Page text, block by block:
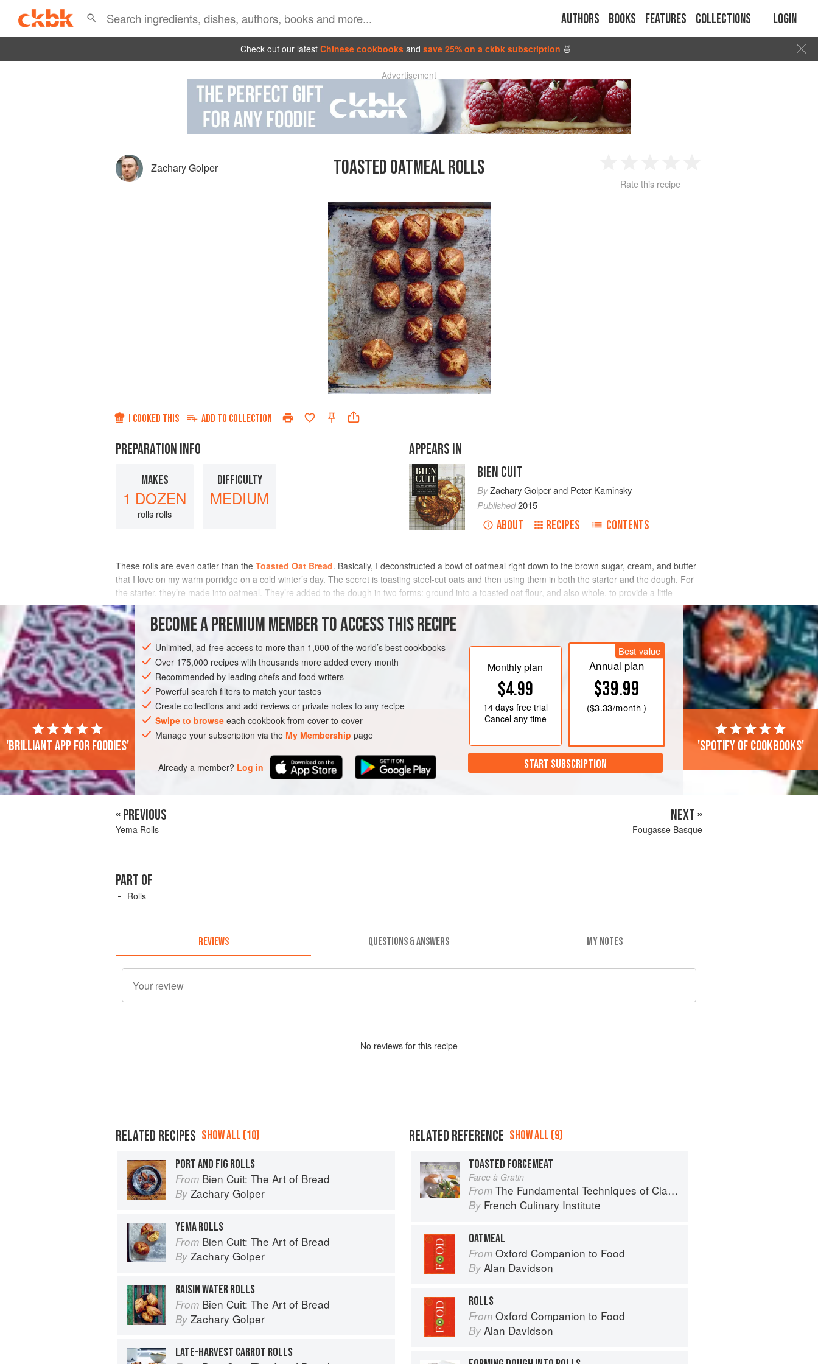
Authors Books Features Collections Login
Check out our latest Chinese cookbooks and save 25% on a ckbk subscription 🍜
Advertisement
Zachary Golper TOASTED OATMEAL ROLLS
2 3 4
Rate this recipe
I COOKED THIS ADD TO COLLECTION
PREPARATION INFO
MAKES
1 DOZEN
rolls rolls
DIFFICULTY
MEDIUM
APPEARS IN
BIEN CUIT
ByZachary Golperand Peter Kaminsky
Published2015
ABOUT RECIPES CONTENTS
These rolls are even oatier than the Toasted Oat Bread. Basically, I deconstructed a bowl of oatmeal right down to the brown sugar, cream, and butter
that I love on my warm porridge on a cold winter’s day. The secret is toasting steel-cut oats and then using them in both the starter and the dough. For
the starter, they’re made into oatmeal. They’re added to the dough in two forms: ground into a toasted oat flour, and also whole, to provide a little
crunch.
INGREDIENTS
BREAD WINTER VEGETARIAN
METHOD
BECOME A PREMIUM MEMBER TO ACCESS THIS RECIPE
Unlimited, ad-free access to more than 1,000 of the world’s best cookbooks
Over 175,000 recipes with thousands more added every month
Recommended by leading chefs and food writers
Powerful search filters to match your tastes
Create collections and add reviews or private notes to any recipe
Swipe to browse each cookbook from cover-to-cover
Manage your subscription via the My Membership page
Already a member? Log in
Monthly plan
$4.99
14 daysfree trial
Cancel any time
Best value
Annual plan
$39.99
($3.33/month )
START SUBSCRIPTION
'Brilliant app for foodies' 'Spotify of cookbooks'
« PREVIOUS
Yema Rolls
NEXT »
Fougasse Basque
PART OF
Rolls
REVIEWS QUESTIONS & ANSWERS MY NOTES
No reviews for this recipe
RELATED RECIPES SHOW ALL (10)
PORT AND FIG ROLLS
From Bien Cuit: The Art of Bread
By Zachary Golper
YEMA ROLLS
From Bien Cuit: The Art of Bread
By Zachary Golper
RAISIN WATER ROLLS
From Bien Cuit: The Art of Bread
By Zachary Golper
LATE-HARVEST CARROT ROLLS
RELATED REFERENCE SHOW ALL (9)
TOASTED FORCEMEAT
Farce à Gratin
From The Fundamental Techniques of Classic Cuisine
By French Culinary Institute
OATMEAL
From Oxford Companion to Food
By Alan Davidson
ROLLS
From Oxford Companion to Food
By Alan Davidson